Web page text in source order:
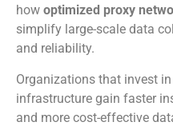
how optimized proxy
simplify large-scale data
and reliability.
Organizations that invest
infrastructure gain faster
and more cost-effective